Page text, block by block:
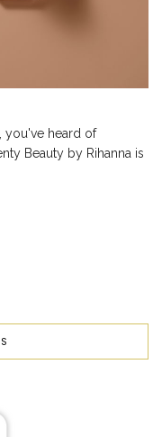
you've heard of
Beauty by Rihanna is